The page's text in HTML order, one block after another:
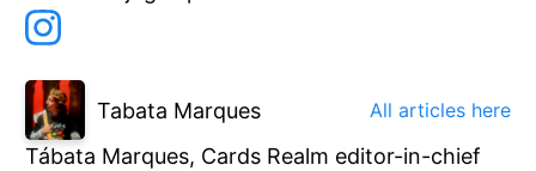
Tabata Marques All articles here
Tábata Marques, Cards Realm editor-in-chief